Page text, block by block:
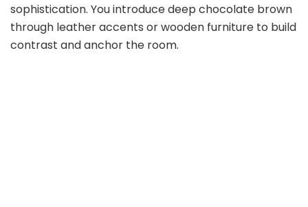
sophistication. You introduce deep chocolate brown
through leather accents or wooden furniture to build
contrast and anchor the room.